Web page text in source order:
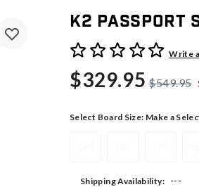
K2 Passport
4.9 out of 5 CustomerWrite
$329.95 $549.95
Select Board Size: Make a
Shipping Availability: ---